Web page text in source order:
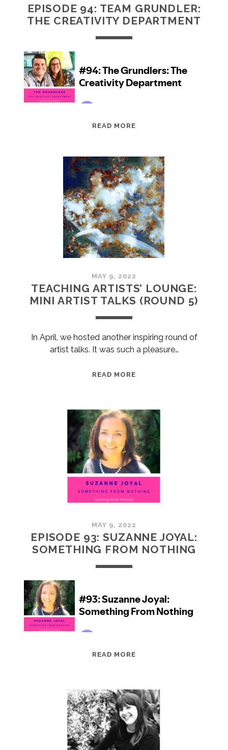
EPISODE 94: TEAM GRUNDLER:
THE CREATIVITY DEPARTMENT
READ MORE
GRUNDLER:
THE
CREATIVITY
DEPARTMENT
MAY 9, 2022
TEACHING ARTISTS’ LOUNGE:
MINI ARTIST TALKS (ROUND 5)
In April, we hosted another inspiring round of
artist talks. It was such a pleasure…
READ MORE
MINI
ARTIST
TALKS
(ROUND
5)
MAY 9, 2022
EPISODE 93: SUZANNE JOYAL:
SOMETHING FROM NOTHING
READ MORE
JOYAL:
SOMETHING
FROM
NOTHING